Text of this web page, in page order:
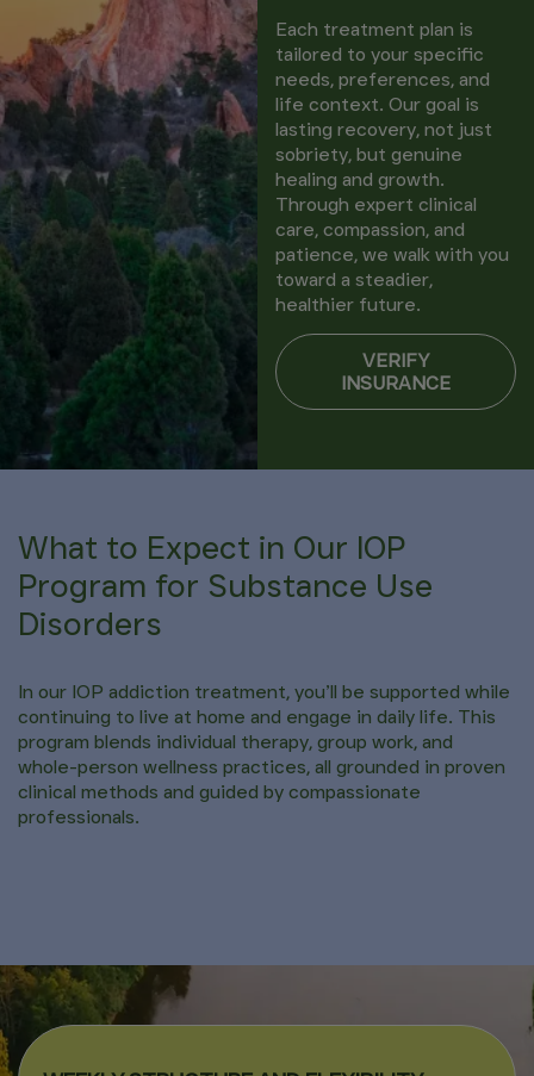
Each treatment plan is
tailored to your specific
needs, preferences, and
life context. Our goal is
lasting recovery, not just
sobriety, but genuine
healing and growth.
Through expert clinical
care, compassion, and
patience, we walk with you
toward a steadier,
healthier future.
VERIFY
INSURANCE
What to Expect in Our IOP
Program for Substance Use
Disorders
In our IOP addiction treatment, you’ll be supported while
continuing to live at home and engage in daily life. This
program blends individual therapy, group work, and
whole-person wellness practices, all grounded in proven
clinical methods and guided by compassionate
professionals.